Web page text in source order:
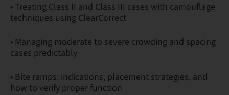
• Treating Class II and Class III cases with camouflage
techniques using ClearCorrect
• Managing moderate to severe crowding and spacing
cases predictably
• Bite ramps: indications, placement strategies, and
how to verify proper function